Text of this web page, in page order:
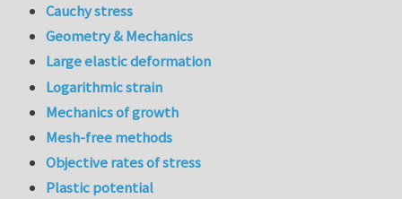
Cauchy stress
Geometry & Mechanics
Large elastic deformation
Logarithmic strain
Mechanics of growth
Mesh-free methods
Objective rates of stress
Plastic potential